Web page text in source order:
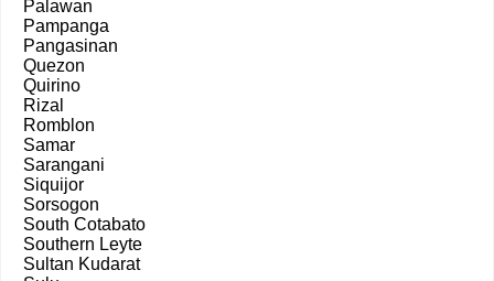
Palawan
Pampanga
Pangasinan
Quezon
Quirino
Rizal
Romblon
Samar
Sarangani
Siquijor
Sorsogon
South Cotabato
Southern Leyte
Sultan Kudarat